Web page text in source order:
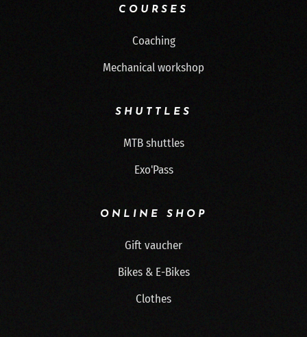
COURSES
Coaching
Mechanical workshop
SHUTTLES
MTB shuttles
Exo'Pass
ONLINE SHOP
Gift vaucher
Bikes & E-Bikes
Clothes